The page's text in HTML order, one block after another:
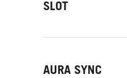
SLOT
AURA SYNC